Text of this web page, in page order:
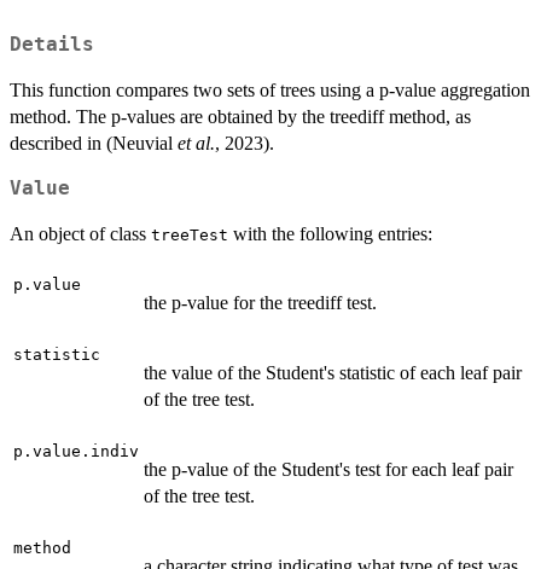
Details
This function compares two sets of trees using a p-value aggregation
method. The p-values are obtained by the treediff method, as
described in (Neuvial et al., 2023).
Value
An object of class treeTest with the following entries:
p.value
the p-value for the treediff test.
statistic
the value of the Student's statistic of each leaf pair
of the tree test.
p.value.indiv
the p-value of the Student's test for each leaf pair
of the tree test.
method